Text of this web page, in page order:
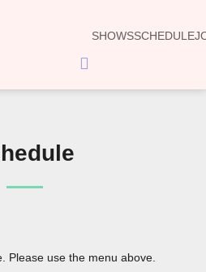
SHOWSSCHEDULE
Hamburger
Toggle
Please use the menu above.